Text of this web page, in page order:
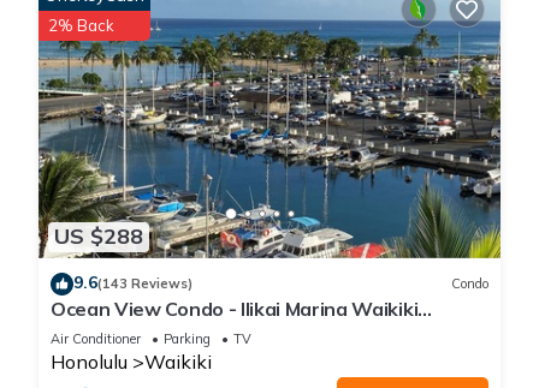
US $288
2% Back
9.6(143 Reviews) Condo
Ocean View Condo - Ilikai Marina Waikiki
Honolulu
Air Conditioner Parking TV
Honolulu Waikiki